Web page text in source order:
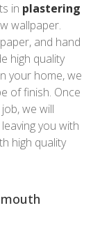
in plastering
wallpaper.
and hand
high quality
your home, we
of finish. Once
we will
you with
high quality